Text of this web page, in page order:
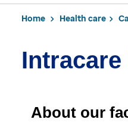
Home Health care
Intracare
About our